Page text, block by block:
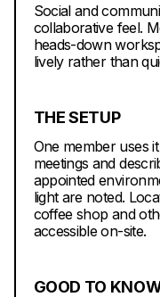
Social and
collaborative feel.
heads-down
lively rather than
THE SETUP
One member uses
meetings and
appointed
light are noted.
coffee shop and
accessible on-site.
GOOD TO